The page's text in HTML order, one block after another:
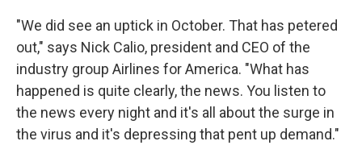
"We did see an uptick in October. That has petered
out," says Nick Calio, president and CEO of the
industry group Airlines for America. "What has
happened is quite clearly, the news. You listen to
the news every night and it's all about the surge in
the virus and it's depressing that pent up demand."